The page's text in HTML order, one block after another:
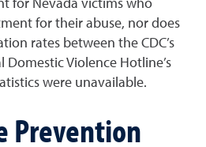
for their abuse, nor does
rates between the CDC’s
Violence Hotline’s
were unavailable.
Prevention